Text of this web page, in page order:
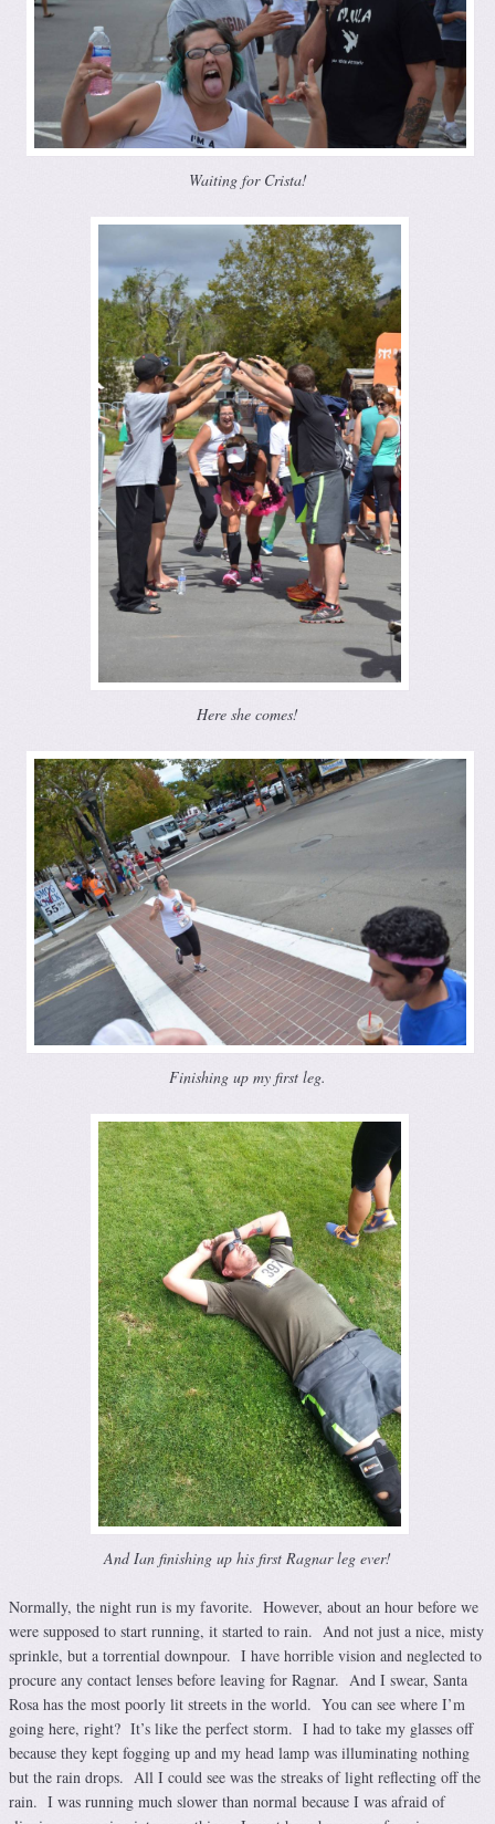
Waiting for Crista!
Here she comes!
Finishing up my first leg.
And Ian finishing up his first Ragnar leg ever!
Normally, the night run is my favorite. However, about an hour before we
were supposed to start running, it started to rain. And not just a nice, misty
sprinkle, but a torrential downpour. I have horrible vision and neglected to
procure any contact lenses before leaving for Ragnar. And I swear, Santa
Rosa has the most poorly lit streets in the world. You can see where I’m
going here, right? It’s like the perfect storm. I had to take my glasses off
because they kept fogging up and my head lamp was illuminating nothing
but the rain drops. All I could see was the streaks of light reflecting off the
rain. I was running much slower than normal because I was afraid of